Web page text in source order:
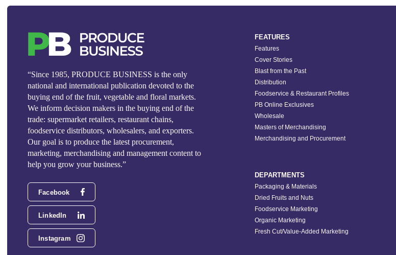
“Since 1985, PRODUCE BUSINESS is the only
national and international publication devoted to the
buying end of the fruit, vegetable and floral markets.
We inform decision makers in the buying end of the
trade: supermarket retailers, restaurant chains,
foodservice distributors, wholesalers, and exporters.
Our goal is to produce the latest procurement,
marketing, merchandising and management content to
help you grow your business.”
Facebook
LinkedIn
Instagram
FEATURES
Features
Cover Stories
Blast from the Past
Distribution
Foodservice & Restaurant Profiles
PB Online Exclusives
Wholesale
Masters of Merchandising
Merchandising and Procurement
DEPARTMENTS
Packaging & Materials
Dried Fruits and Nuts
Foodservice Marketing
Organic Marketing
Fresh Cut/Value-Added Marketing